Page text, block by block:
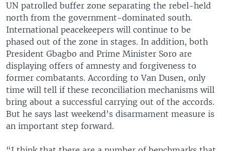
UN patrolled buffer zone separating the rebel-held
north from the government-dominated south.
International peacekeepers will continue to be
phased out of the zone in stages. In addition, both
President Gbagbo and Prime Minister Soro are
displaying offers of amnesty and forgiveness to
former combatants. According to Van Dusen, only
time will tell if these reconciliation mechanisms will
bring about a successful carrying out of the accords.
But he says last weekend’s disarmament measure is
an important step forward.